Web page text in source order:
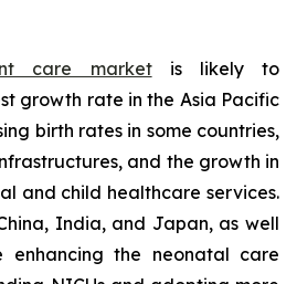
care marketis likely to
growth rate in the Asia Pacific
birth rates in some countries,
and the growth in
and child healthcare services.
India, and Japan, as well
enhancing the neonatal care